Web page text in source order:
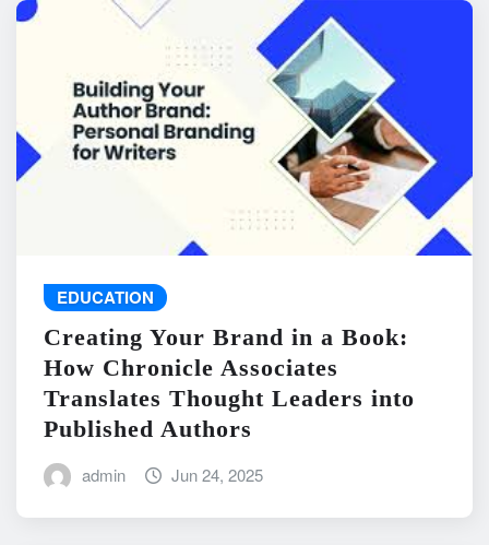
EDUCATION
Creating Your Brand in a Book:
How Chronicle Associates
Translates Thought Leaders into
Published Authors
admin Jun 24, 2025